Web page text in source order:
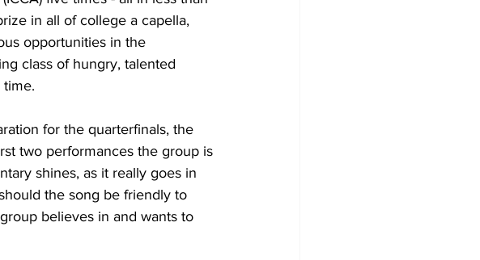
in all of college a capella,
opportunities in the
class of hungry, talented
for the quarterfinals, the
two performances the group is
shines, as it really goes in
the song be friendly to
believes in and wants to